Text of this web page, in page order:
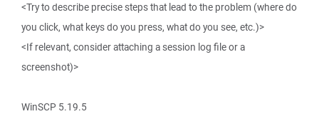
<Try to describe precise steps that lead to the problem (where do
you click, what keys do you press, what do you see, etc.)>
<If relevant, consider attaching a session log file or a
screenshot)>
WinSCP 5.19.5